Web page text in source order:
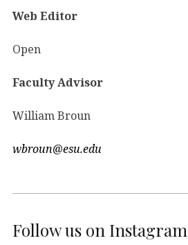
Web Editor
Open
Faculty Advisor
William Broun
wbroun@esu.edu
Follow us on Instagram